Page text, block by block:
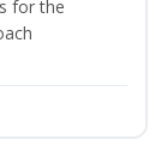
for the